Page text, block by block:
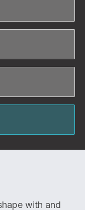
with and